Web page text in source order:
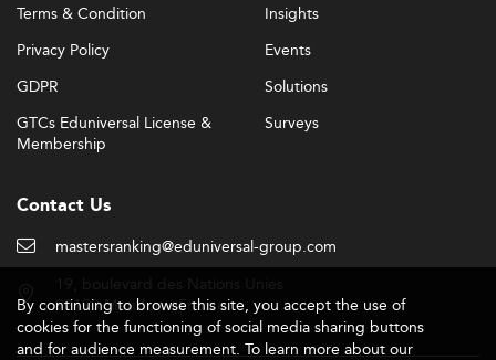
Terms & Condition
Privacy Policy
GDPR
GTCs Eduniversal License &
Membership
Insights
Events
Solutions
Surveys
Contact Us
mastersranking@eduniversal-group.com
92190 Meudon - France
By continuing to browse this site, you accept the use of
cookies for the functioning of social media sharing buttons
and for audience measurement. To learn more about our